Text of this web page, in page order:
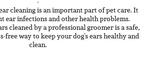
cleaning is an important part of pet care. It
ear infections and other health problems.
cleaned by a professional groomer is a safe,
free way to keep your dog's ears healthy and
clean.